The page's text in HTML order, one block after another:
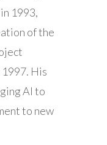
1993,
of the
His
AI to
to new